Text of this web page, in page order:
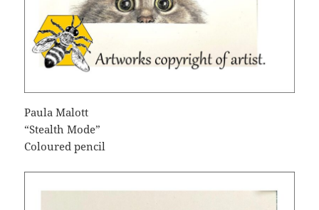
Paula Malott
“Stealth Mode”
Coloured pencil